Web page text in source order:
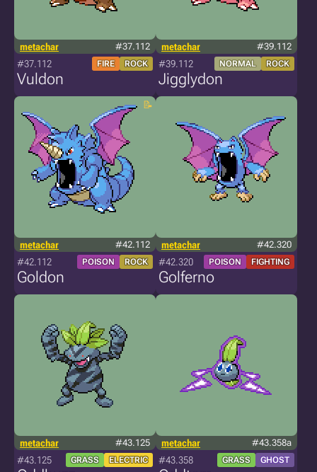
metachar #37.112
#37.112 FIRE ROCK
Vuldon
metachar #39.112
#39.112 NORMAL ROCK
Jigglydon
metachar #42.112
#42.112 POISON ROCK
Goldon
metachar #42.320
#42.320 POISON FIGHTING
Golferno
metachar #43.125
#43.125 GRASS ELECTRIC
metachar #43.358a
#43.358 GRASS GHOST